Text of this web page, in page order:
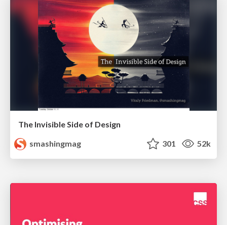
The Invisible Side of Design
smashingmag
301 52k